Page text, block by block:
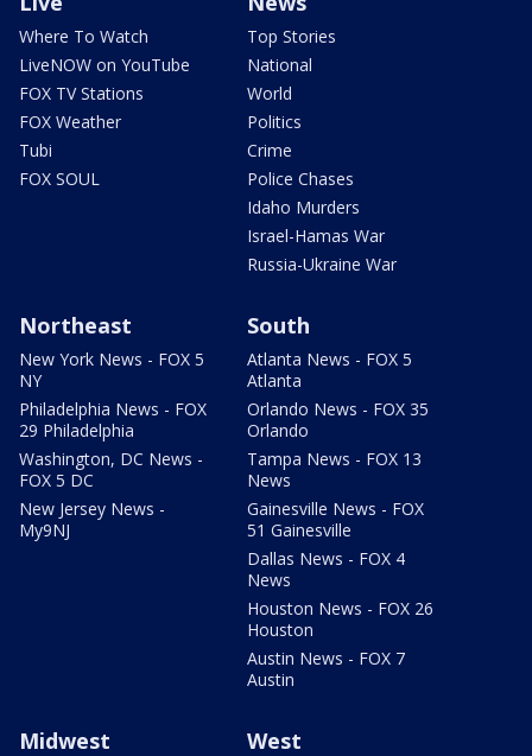
Where To Watch
LiveNOW on YouTube
FOX TV Stations
FOX Weather
Tubi
FOX SOUL
Top Stories
National
World
Politics
Crime
Police Chases
Idaho Murders
Israel-Hamas War
Russia-Ukraine War
Northeast
New York News - FOX 5
NY
Philadelphia News - FOX
29 Philadelphia
Washington, DC News -
FOX 5 DC
New Jersey News -
My9NJ
South
Atlanta News - FOX 5
Atlanta
Orlando News - FOX 35
Orlando
Tampa News - FOX 13
News
Gainesville News - FOX
51 Gainesville
Dallas News - FOX 4
News
Houston News - FOX 26
Houston
Austin News - FOX 7
Austin
Midwest West